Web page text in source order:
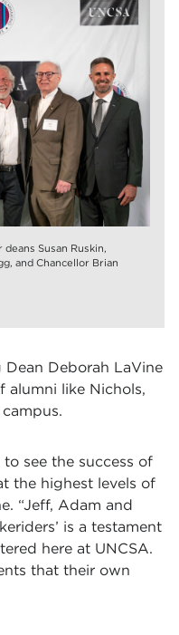
Susan Ruskin,
and Chancellor Brian
Deborah LaVine
alumni like Nichols,
see the success of
the highest levels of
“Jeff, Adam and
is a testament
here at UNCSA.
that their own